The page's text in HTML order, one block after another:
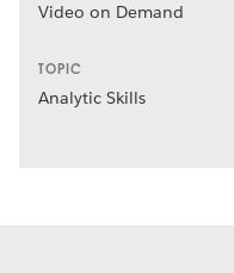
Video on Demand
TOPIC
Analytic Skills